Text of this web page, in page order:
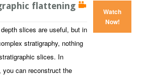
flattening
slices are useful, but in
stratigraphy, nothing
slices. In
you can reconstruct the
Watch
Now!